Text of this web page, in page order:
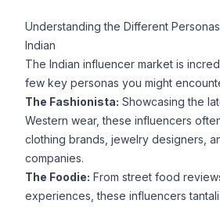
Understanding the Different
Indian
The Indian influencer market is
few key personas you might
The Fashionista: Showcasing the
Western wear, these influencers
clothing brands, jewelry designers,
companies.
The Foodie: From street food
experiences, these influencers